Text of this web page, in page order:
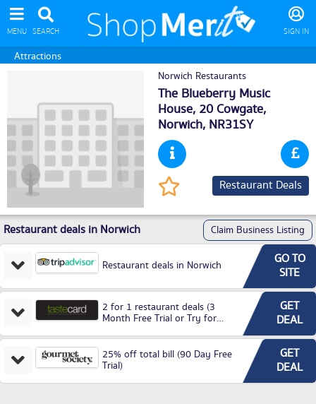
MENU SEARCH SIGN IN
Attractions
Norwich Restaurants
The Blueberry Music
House, 20 Cowgate,
Norwich, NR31SY
Restaurant Deals
Restaurant deals in Norwich Claim Business Listing
Restaurant deals in Norwich
GO TO
SITE
2 for 1 restaurant deals (3
Month Free Trial or Try for
GET
DEAL
25% off total bill (90 Day Free
Trial)
GET
DEAL